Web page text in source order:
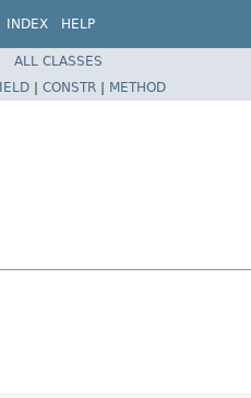
INDEX HELP
ALL CLASSES
| CONSTR | METHOD